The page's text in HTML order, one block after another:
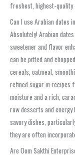
freshest, highest-quality
Can I use Arabian dates
Absolutely! Arabian
sweetener and flavor
can be pitted and
cereals, oatmeal,
refined sugar in recipes
moisture and a rich,
raw desserts and
savory dishes,
they are often
Are Oom Sakthi